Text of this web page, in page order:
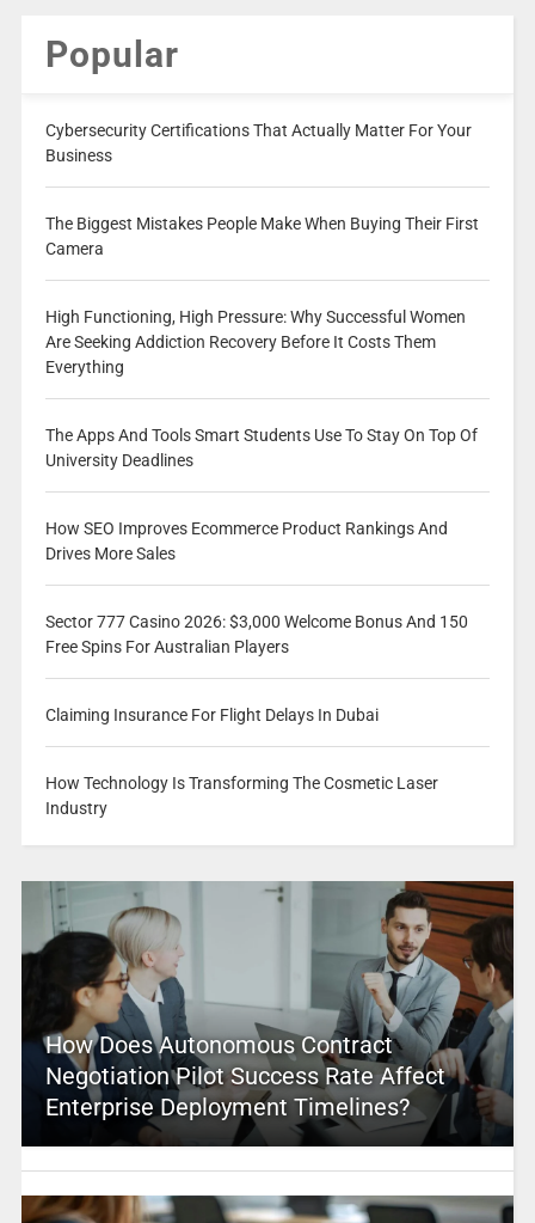
Popular
Cybersecurity Certifications That Actually Matter For Your
Business
The Biggest Mistakes People Make When Buying Their First
Camera
High Functioning, High Pressure: Why Successful Women
Are Seeking Addiction Recovery Before It Costs Them
Everything
The Apps And Tools Smart Students Use To Stay On Top Of
University Deadlines
How SEO Improves Ecommerce Product Rankings And
Drives More Sales
Sector 777 Casino 2026: $3,000 Welcome Bonus And 150
Free Spins For Australian Players
Claiming Insurance For Flight Delays In Dubai
How Technology Is Transforming The Cosmetic Laser
Industry
How Does Autonomous Contract
Negotiation Pilot Success Rate Affect
Enterprise Deployment Timelines?